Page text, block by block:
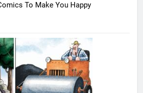
To Make You Happy